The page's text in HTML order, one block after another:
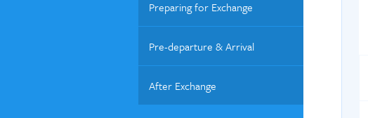
Preparing for Exchange
Pre-departure & Arrival
After Exchange